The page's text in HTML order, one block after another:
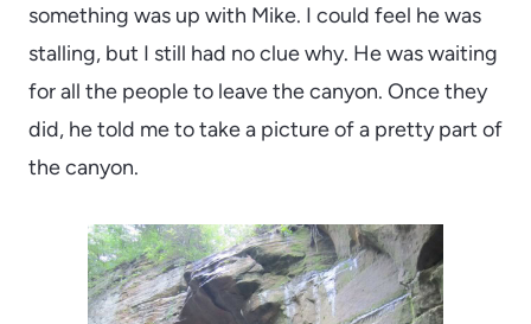
something was up with Mike. I could feel he was
stalling, but I still had no clue why. He was waiting
for all the people to leave the canyon. Once they
did, he told me to take a picture of a pretty part of
the canyon.